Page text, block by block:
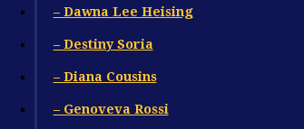
– Dawna Lee Heising
– Destiny Soria
– Diana Cousins
– Genoveva Rossi